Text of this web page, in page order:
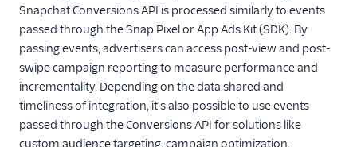
DoubleClick Floodlight
Everflow
Facebook App Events
Facebook Conversions
API (Actions)
Snapchat Conversions API is processed similarly to events
passed through the Snap Pixel or App Ads Kit (SDK). By
passing events, advertisers can access post-view and post-
swipe campaign reporting to measure performance and
incrementality. Depending on the data shared and
timeliness of integration, it's also possible to use events
passed through the Conversions API for solutions like
custom audience targeting, campaign optimization,